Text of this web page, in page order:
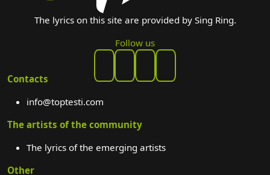
The lyrics on this site are provided by Sing Ring.
Follow us
Contacts
info@toptesti.com
The artists of the community
The lyrics of the emerging artists
Other